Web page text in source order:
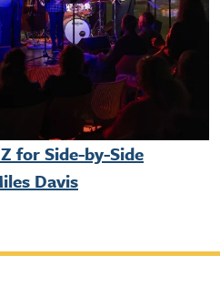
for Side-by-Side
Davis